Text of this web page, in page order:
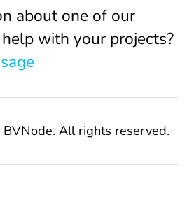
about one of our
with your projects?
All rights reserved.